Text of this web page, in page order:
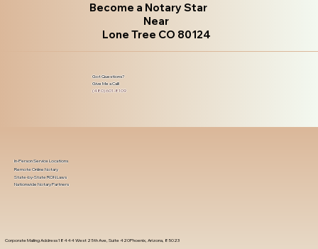
Become a Notary Star
Near
Lone Tree CO 80124
Got Questions?
Give Me a Call!
(480) 601-8109
Corporate Mailing Address 18444 West 25th Ave, Suite 420Phoenix, Arizona, 85023
In-Person Service Locations
Remote Online Notary
State-by-State RON Laws
Nationwide Notary Partners